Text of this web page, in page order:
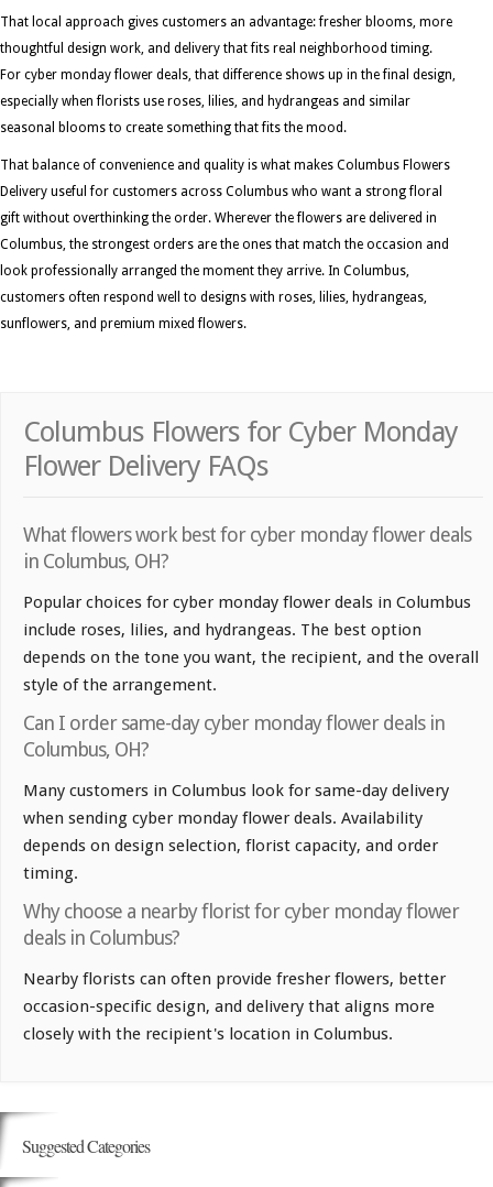
That local approach gives customers an advantage: fresher blooms, more
thoughtful design work, and delivery that fits real neighborhood timing.
For cyber monday flower deals, that difference shows up in the final design,
especially when florists use roses, lilies, and hydrangeas and similar
seasonal blooms to create something that fits the mood.
That balance of convenience and quality is what makes Columbus Flowers
Delivery useful for customers across Columbus who want a strong floral
gift without overthinking the order. Wherever the flowers are delivered in
Columbus, the strongest orders are the ones that match the occasion and
look professionally arranged the moment they arrive. In Columbus,
customers often respond well to designs with roses, lilies, hydrangeas,
sunflowers, and premium mixed flowers.
Columbus Flowers for Cyber Monday
Flower Delivery FAQs
What flowers work best for cyber monday flower deals
in Columbus, OH?
Popular choices for cyber monday flower deals in Columbus
include roses, lilies, and hydrangeas. The best option
depends on the tone you want, the recipient, and the overall
style of the arrangement.
Can I order same-day cyber monday flower deals in
Columbus, OH?
Many customers in Columbus look for same-day delivery
when sending cyber monday flower deals. Availability
depends on design selection, florist capacity, and order
timing.
Why choose a nearby florist for cyber monday flower
deals in Columbus?
Nearby florists can often provide fresher flowers, better
occasion-specific design, and delivery that aligns more
closely with the recipient's location in Columbus.
Suggested Categories